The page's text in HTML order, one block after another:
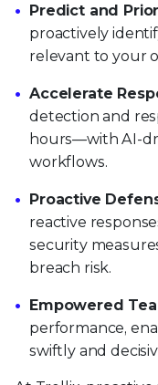
Predict and
proactively
relevant to your
Accelerate
detection and
hours—with AI-
workflows.
Proactive
reactive
security
breach risk.
Empowered
performance,
swiftly and